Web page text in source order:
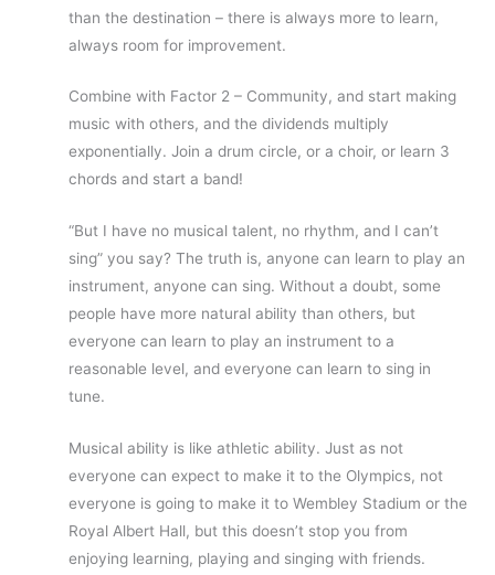
than the destination – there is always more to learn,
always room for improvement.
Combine with Factor 2 – Community, and start making
music with others, and the dividends multiply
exponentially. Join a drum circle, or a choir, or learn 3
chords and start a band!
“But I have no musical talent, no rhythm, and I can’t
sing” you say? The truth is, anyone can learn to play an
instrument, anyone can sing. Without a doubt, some
people have more natural ability than others, but
everyone can learn to play an instrument to a
reasonable level, and everyone can learn to sing in
tune.
Musical ability is like athletic ability. Just as not
everyone can expect to make it to the Olympics, not
everyone is going to make it to Wembley Stadium or the
Royal Albert Hall, but this doesn’t stop you from
enjoying learning, playing and singing with friends.